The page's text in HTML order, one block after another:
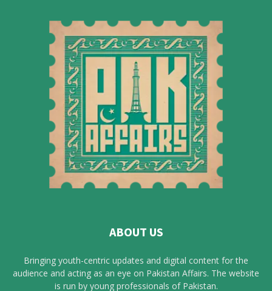
ABOUT US
Bringing youth-centric updates and digital content for the
audience and acting as an eye on Pakistan Affairs. The website
is run by young professionals of Pakistan.